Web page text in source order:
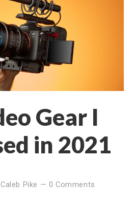
Gear I
in 2021
Caleb Pike — 0 Comments